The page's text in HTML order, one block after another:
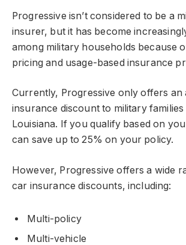
Progressive isn’t considered to be a
insurer, but it has become
among military households because
pricing and usage-based insurance
Currently, Progressive only offers an
insurance discount to military families
Louisiana. If you qualify based on
can save up to 25% on your policy.
However, Progressive offers a wide
car insurance discounts, including:
Multi-policy
Multi-vehicle